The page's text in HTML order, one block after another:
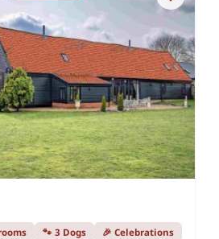
🐾 3 Dogs 🎉 Celebrations